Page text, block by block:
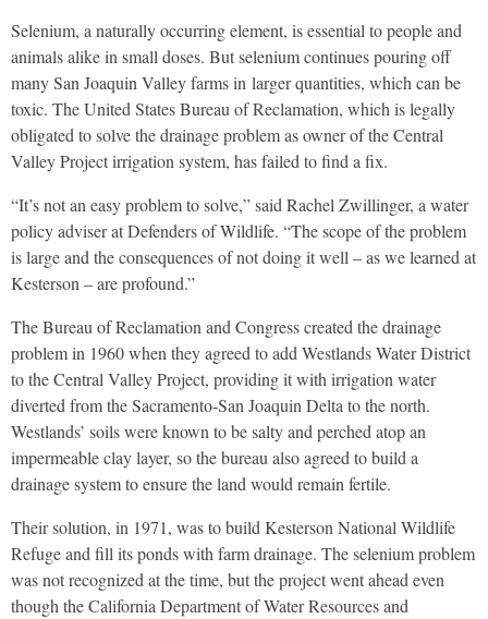
Selenium, a naturally occurring element, is essential to people and
animals alike in small doses. But selenium continues pouring off
many San Joaquin Valley farms in larger quantities, which can be
toxic. The United States Bureau of Reclamation, which is legally
obligated to solve the drainage problem as owner of the Central
Valley Project irrigation system, has failed to find a fix.
“It’s not an easy problem to solve,” said Rachel Zwillinger, a water
policy adviser at Defenders of Wildlife. “The scope of the problem
is large and the consequences of not doing it well – as we learned at
Kesterson – are profound.”
The Bureau of Reclamation and Congress created the drainage
problem in 1960 when they agreed to add Westlands Water District
to the Central Valley Project, providing it with irrigation water
diverted from the Sacramento-San Joaquin Delta to the north.
Westlands’ soils were known to be salty and perched atop an
impermeable clay layer, so the bureau also agreed to build a
drainage system to ensure the land would remain fertile.
Their solution, in 1971, was to build Kesterson National Wildlife
Refuge and fill its ponds with farm drainage. The selenium problem
was not recognized at the time, but the project went ahead even
though the California Department of Water Resources and